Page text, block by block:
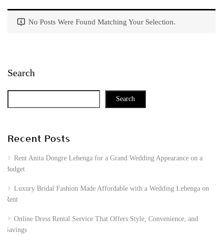
Search
Search
Recent Posts
Rent Anita Dongre Lehenga for a Grand Wedding Appearance on a
Budget
Luxury Bridal Fashion Made Affordable with a Wedding Lehenga on
Rent
Online Dress Rental Service That Offers Style, Convenience, and
Savings
No Posts Were Found Matching Your Selection.